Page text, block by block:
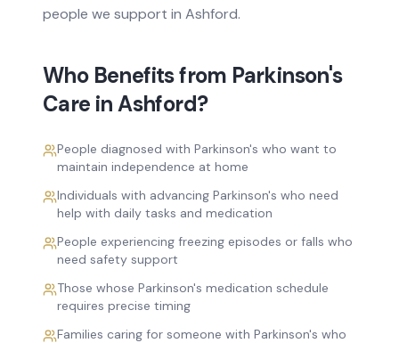
people we support in Ashford.
Who Benefits from Parkinson's
Care inAshford?
People diagnosed with Parkinson's who want to
maintain independence at home
Individuals with advancing Parkinson's who need
help with daily tasks and medication
People experiencing freezing episodes or falls who
need safety support
Those whose Parkinson's medication schedule
requires precise timing
Families caring for someone with Parkinson's who